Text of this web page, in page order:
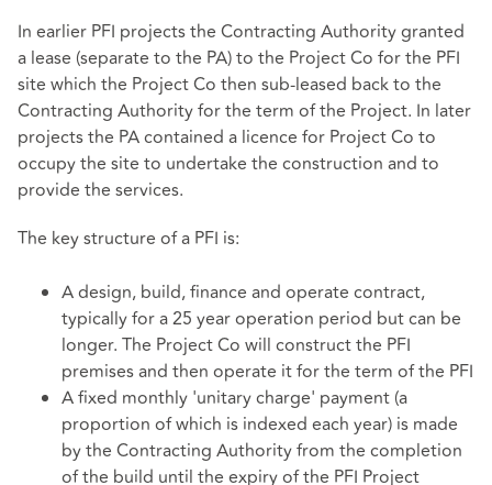
In earlier PFI projects the Contracting Authority granted
a lease (separate to the PA) to the Project Co for the PFI
site which the Project Co then sub-leased back to the
Contracting Authority for the term of the Project. In later
projects the PA contained a licence for Project Co to
occupy the site to undertake the construction and to
provide the services.
The key structure of a PFI is:
A design, build, finance and operate contract,
typically for a 25 year operation period but can be
longer. The Project Co will construct the PFI
premises and then operate it for the term of the PFI
A fixed monthly 'unitary charge' payment (a
proportion of which is indexed each year) is made
by the Contracting Authority from the completion
of the build until the expiry of the PFI Project